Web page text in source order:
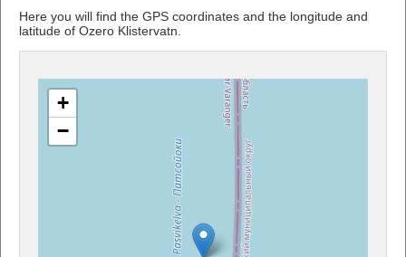
Here you will find the GPS coordinates and the longitude and
latitude of Ozero Klistervatn.
+
−